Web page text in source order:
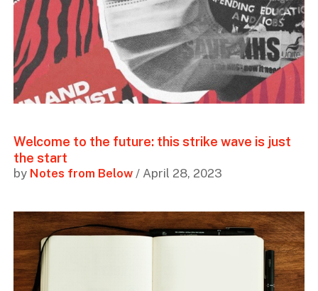
Welcome to the future: this strike wave is just
the start
by Notes from Below/ April 28, 2023